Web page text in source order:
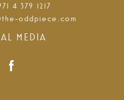
4 379 1217
oddpiece.com
MEDIA